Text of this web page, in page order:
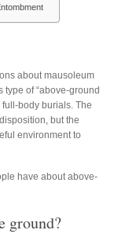
about mausoleum
type of “above-ground
body burials. The
but the
environment to
have about above-
ground?